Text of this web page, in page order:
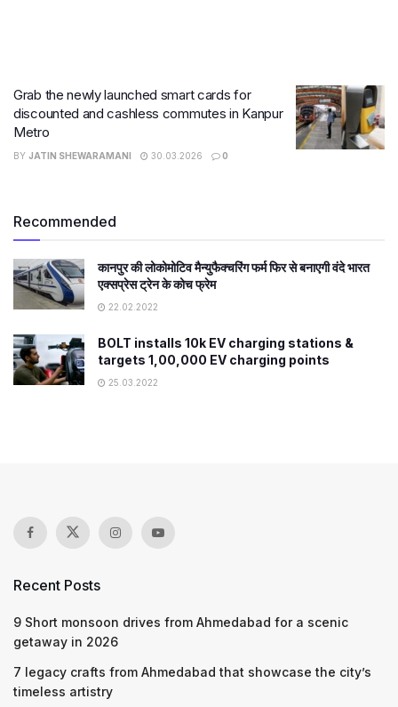
Grab the newly launched smart cards for
discounted and cashless commutes in Kanpur
Metro
BY JATIN SHEWARAMANI 30.03.2026 0
Recommended
कानपुर की लोकोमोटिव मैन्युफैक्चरिंग फर्म फिर से बनाएगी वंदे भारत
एक्सप्रेस ट्रेन के कोच फ्रेम
22.02.2022
BOLT installs 10k EV charging stations &
targets 1,00,000 EV charging points
25.03.2022
Recent Posts
9 Short monsoon drives from Ahmedabad for a scenic
getaway in 2026
7 legacy crafts from Ahmedabad that showcase the city’s
timeless artistry